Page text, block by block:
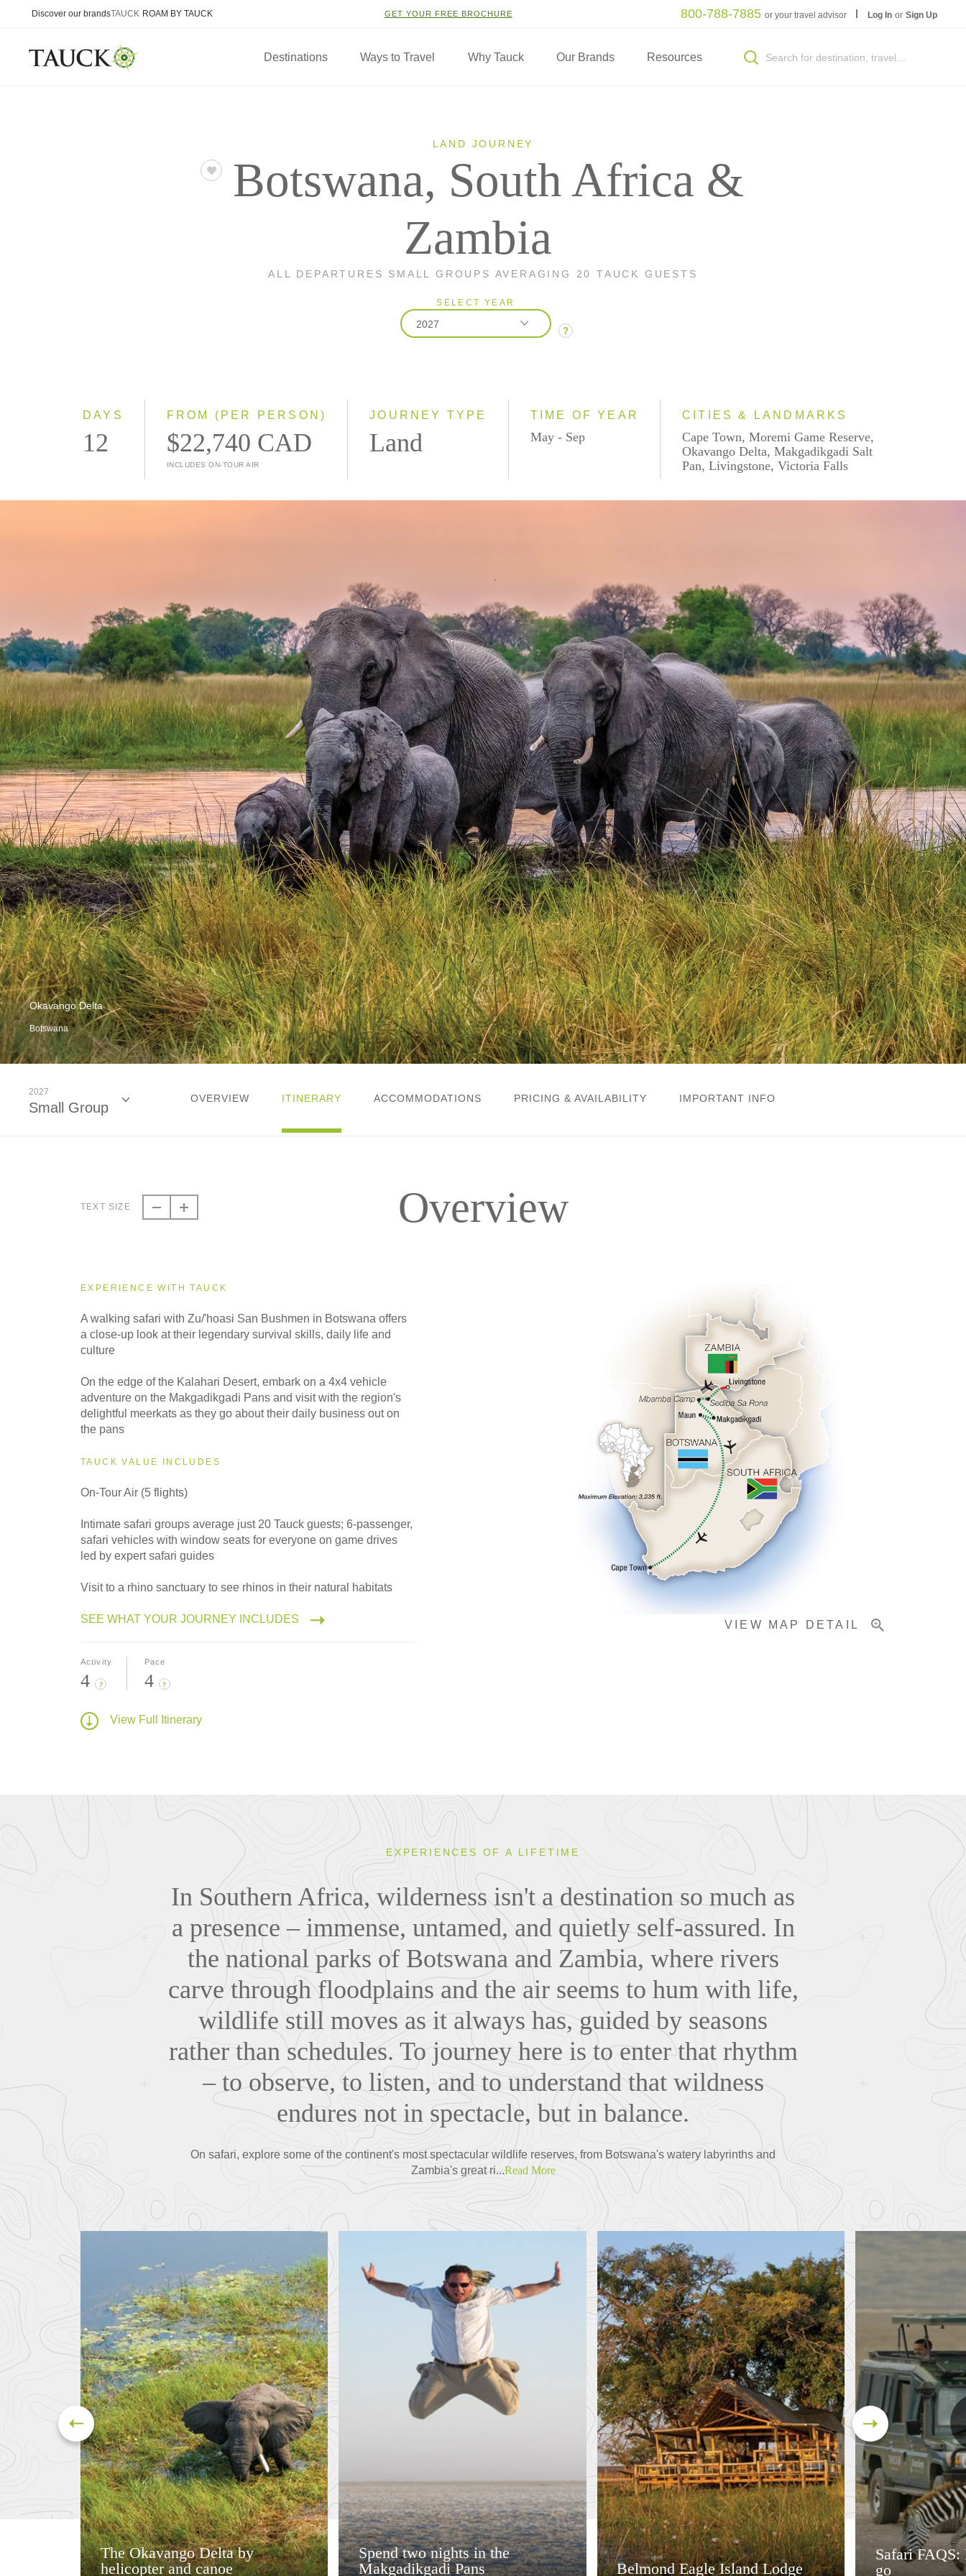
Discover our brandsTAUCK ROAM BY TAUCK GET YOUR FREE BROCHURE 800-788-7885 or your travel advisor Log In or Sign Up
Destinations Ways to Travel Why Tauck Our Brands Resources
LAND JOURNEY
Botswana, South Africa &
Zambia
ALL DEPARTURES SMALL GROUPS AVERAGING 20 TAUCK GUESTS
SELECT YEAR
2027
?
DAYS
12
FROM (PER PERSON)
$22,740 CAD
INCLUDES ON-TOUR AIR
JOURNEY TYPE
Land
TIME OF YEAR
May - Sep
CITIES & LANDMARKS
Cape Town, Moremi Game Reserve,
Okavango Delta, Makgadikgadi Salt
Pan, Livingstone, Victoria Falls
Okavango Delta
Botswana
2027
Small Group
Small Group
OVERVIEW ITINERARY ACCOMMODATIONS PRICING & AVAILABILITY IMPORTANT INFO
TEXT SIZE Overview
VIEW MAP DETAIL
EXPERIENCE WITH TAUCK
A walking safari with Zu/'hoasi San Bushmen in Botswana offers
a close-up look at their legendary survival skills, daily life and
culture
On the edge of the Kalahari Desert, embark on a 4x4 vehicle
adventure on the Makgadikgadi Pans and visit with the region's
delightful meerkats as they go about their daily business out on
the pans
TAUCK VALUE INCLUDES
On-Tour Air (5 flights)
Intimate safari groups average just 20 Tauck guests; 6-passenger,
safari vehicles with window seats for everyone on game drives
led by expert safari guides
Visit to a rhino sanctuary to see rhinos in their natural habitats
SEE WHAT YOUR JOURNEY INCLUDES
Activity
4 ?
Pace
4 ?
View Full Itinerary
EXPERIENCES OF A LIFETIME
In Southern Africa, wilderness isn't a destination so much as
a presence – immense, untamed, and quietly self-assured. In
the national parks of Botswana and Zambia, where rivers
carve through floodplains and the air seems to hum with life,
wildlife still moves as it always has, guided by seasons
rather than schedules. To journey here is to enter that rhythm
– to observe, to listen, and to understand that wildness
endures not in spectacle, but in balance.
On safari, explore some of the continent's most spectacular wildlife reserves, from Botswana's watery labyrinths and
Zambia's great ri...Read More
The Okavango Delta by
helicopter and canoe
Spend two nights in the
Makgadikgadi Pans
Belmond Eagle Island Lodge
Safari
go